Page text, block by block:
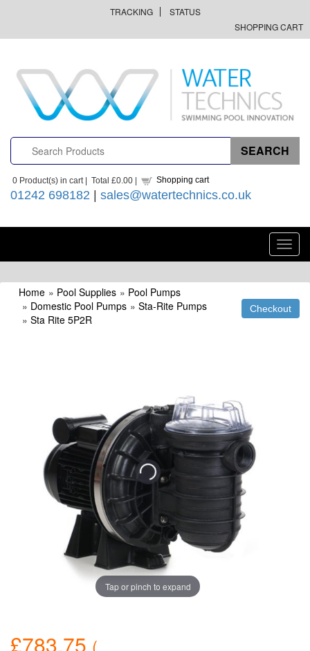
TRACKING
STATUS
SHOPPING CART
0 Product(s) in cart | Total £0.00 | Shopping cart
01242 698182 | sales@watertechnics.co.uk
Home » Pool Supplies » Pool Pumps
» Domestic Pool Pumps » Sta-Rite Pumps
» Sta Rite 5P2R
Tap or pinch to expand
£783.75 (